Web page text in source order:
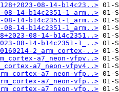
08-14-b14c23..>
08-14-b14c2351-1_arm..>
08-14-b14c2351-1_arm..>
08-14-b14c2351-1_arm..>
08-14-b14c2351..>
08-14-b14c2351-1_..>
2_arm_cortex-..>
a7_neon-vfpv..>
a7_neon-vfpv4..>
a7_neon-vfp..>
a7_neon-vfp..>
a7_neon-vfp..>